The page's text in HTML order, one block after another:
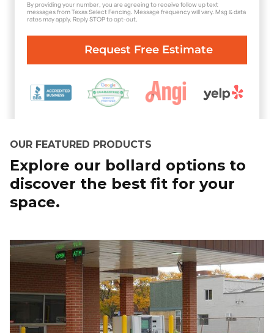
By providing your number, you are agreeing to receive follow up text
messages from Texas Select Fencing. Message frequency will vary. Msg & data
rates may apply. Reply STOP to opt-out.
OUR FEATURED PRODUCTS
Explore our bollard options to
discover the best fit for your
space.